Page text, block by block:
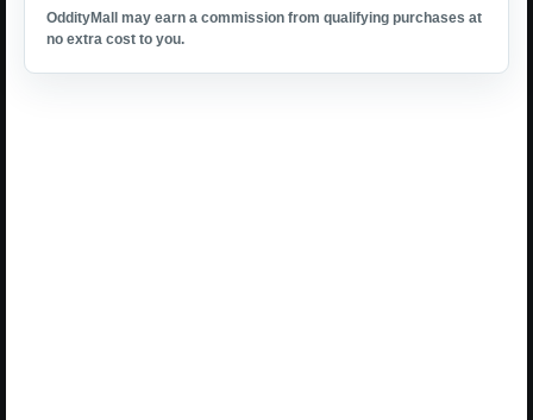
OddityMall may earn a commission from qualifying purchases at
no extra cost to you.